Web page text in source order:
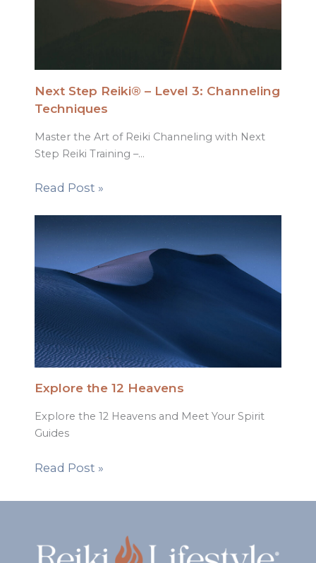
Next Step Reiki® – Level 3: Channeling
Techniques
Master the Art of Reiki Channeling with Next
Step Reiki Training –…
Read Post »
Explore the 12 Heavens
Explore the 12 Heavens and Meet Your Spirit
Guides
Read Post »